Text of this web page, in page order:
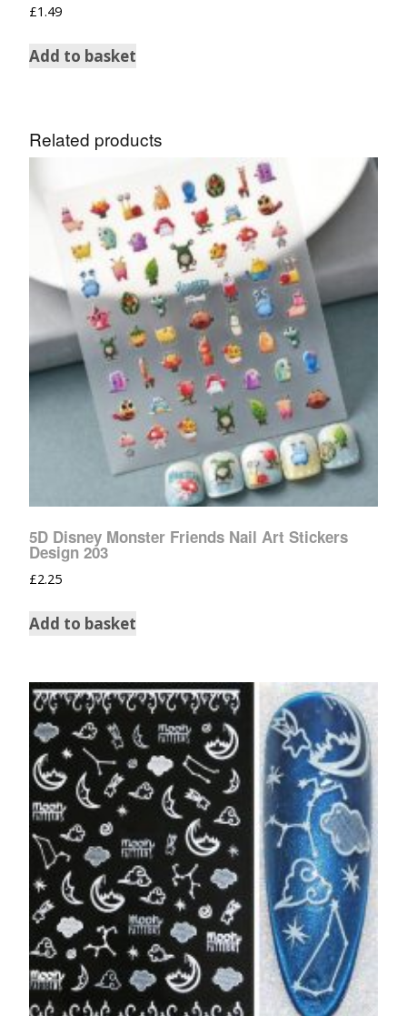
£1.49
Add to basket
Related products
5D Disney Monster Friends Nail Art Stickers
Design 203
£2.25
Add to basket